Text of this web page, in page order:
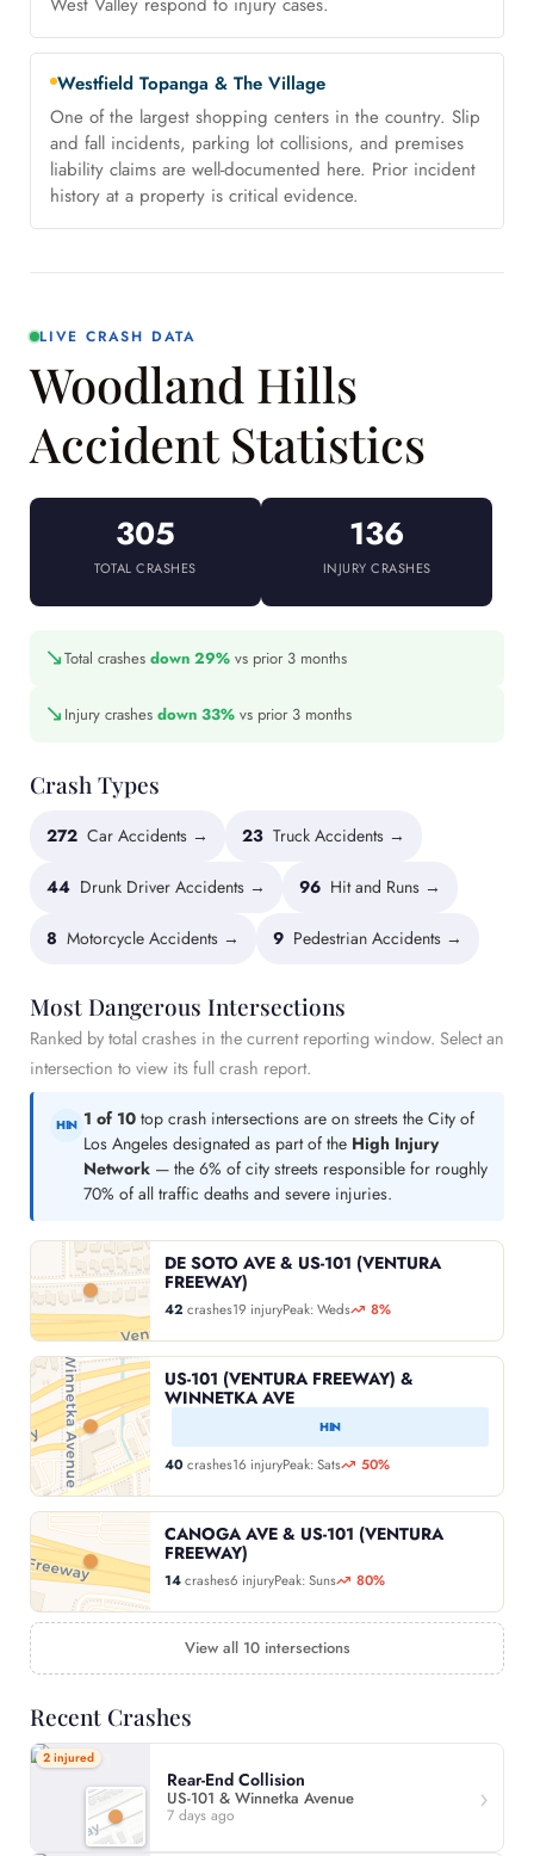
Westfield Topanga & The Village
One of the largest shopping centers in the country. Slip
and fall incidents, parking lot collisions, and premises
liability claims are well-documented here. Prior incident
history at a property is critical evidence.
LIVE CRASH DATA
Woodland Hills
Accident Statistics
305
TOTAL CRASHES
136
INJURY CRASHES
↘Total crashes down 29% vs prior 3 months
↘ Injury crashes down 33% vs prior 3 months
Crash Types
272 Car Accidents → 23 Truck Accidents →
44 Drunk Driver Accidents → 96 Hit and Runs →
8 Motorcycle Accidents → 9 Pedestrian Accidents →
Most Dangerous Intersections
Ranked by total crashes in the current reporting window. Select an
intersection to view its full crash report.
HIN 1 of 10 top crash intersections are on streets the City of
Los Angeles designated as part of the High Injury
Network — the 6% of city streets responsible for roughly
70% of all traffic deaths and severe injuries.
DE SOTO AVE & US-101 (VENTURA
FREEWAY)
42 crashes19 injuryPeak: Weds 8%
US-101 (VENTURA FREEWAY) &
WINNETKA AVE
HIN
40crashes16 injuryPeak: Sats 50%
CANOGA AVE & US-101 (VENTURA
FREEWAY)
14crashes6 injuryPeak: Suns 80%
View all 10 intersections
Recent Crashes
2 injured
Rear-End Collision
US-101 & Winnetka Avenue
7 days ago